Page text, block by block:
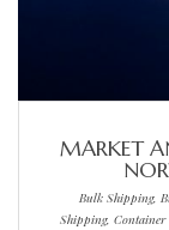
MARKET
Bulk Shipping,
Shipping, Container